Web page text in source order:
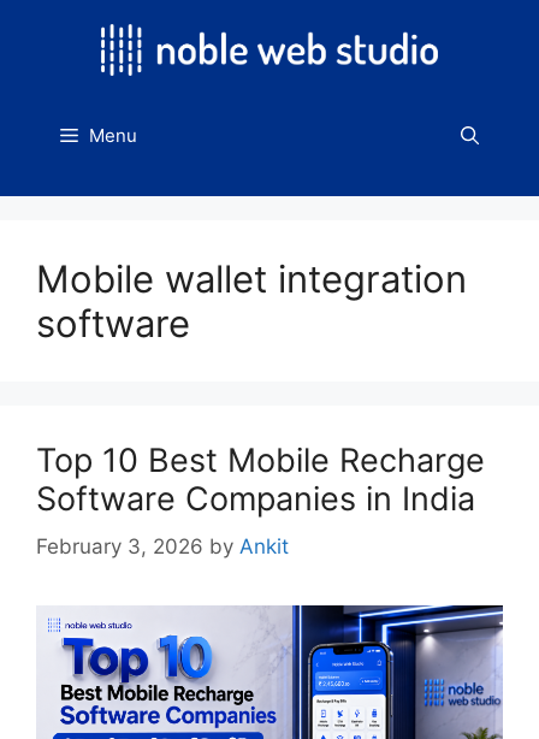
Menu
Mobile wallet integration
software
Top 10 Best Mobile Recharge
Software Companies in India
February 3, 2026 by Ankit